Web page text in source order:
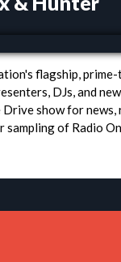
flagship,
DJs, and
show for news,
sampling of Radio